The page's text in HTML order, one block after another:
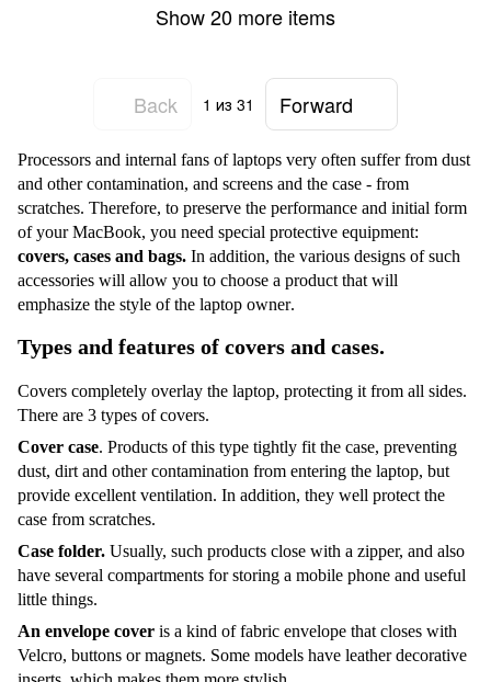
Show 20 more items
Back 1 из 31 Forward
Processors and internal fans of laptops very often suffer from dust
and other contamination, and screens and the case - from
scratches. Therefore, to preserve the performance and initial form
of your MacBook, you need special protective equipment:
covers, cases and bags. In addition, the various designs of such
accessories will allow you to choose a product that will
emphasize the style of the laptop owner.
Types and features of covers and cases.
Covers completely overlay the laptop, protecting it from all sides.
There are 3 types of covers.
Cover case. Products of this type tightly fit the case, preventing
dust, dirt and other contamination from entering the laptop, but
provide excellent ventilation. In addition, they well protect the
case from scratches.
Case folder. Usually, such products close with a zipper, and also
have several compartments for storing a mobile phone and useful
little things.
An envelope cover is a kind of fabric envelope that closes with
Velcro, buttons or magnets. Some models have leather decorative